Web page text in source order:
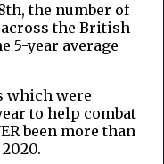
the number of
the British
5-year average
which were
to help combat
been more than